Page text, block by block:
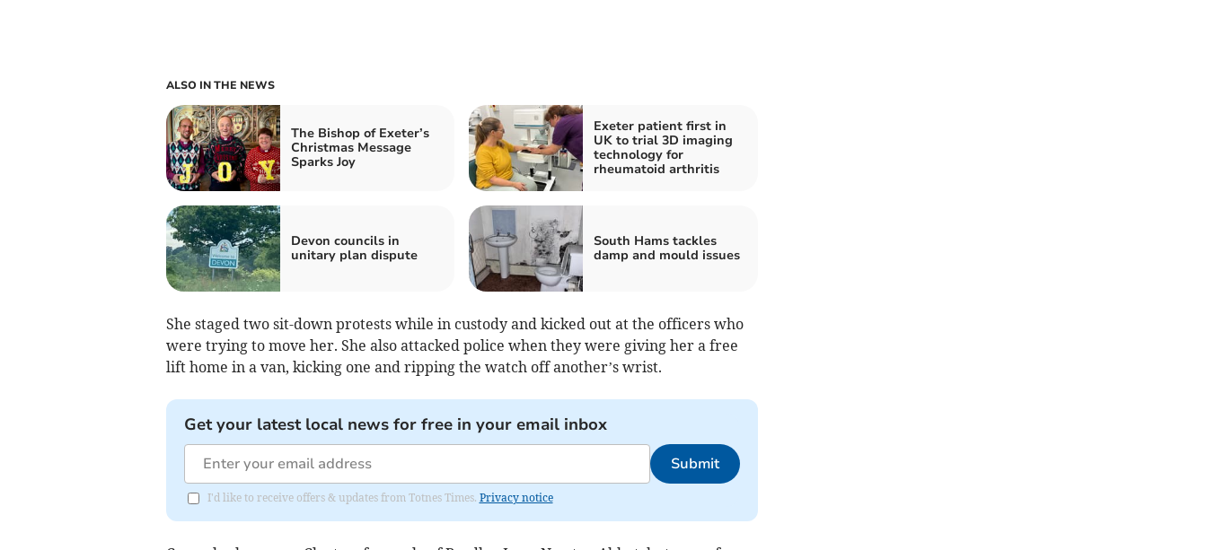
ALSO IN THE NEWS
The Bishop of Exeter’s
Christmas Message
Sparks Joy
Exeter patient first in
UK to trial 3D imaging
technology for
rheumatoid arthritis
Devon councils in
unitary plan dispute
South Hams tackles
damp and mould issues
She staged two sit-down protests while in custody and kicked out at the officers who
were trying to move her. She also attacked police when they were giving her a free
lift home in a van, kicking one and ripping the watch off another’s wrist.
Get your latest local news for free in your email inbox
Submit
I'd like to receive offers & updates from Totnes Times. Privacy notice